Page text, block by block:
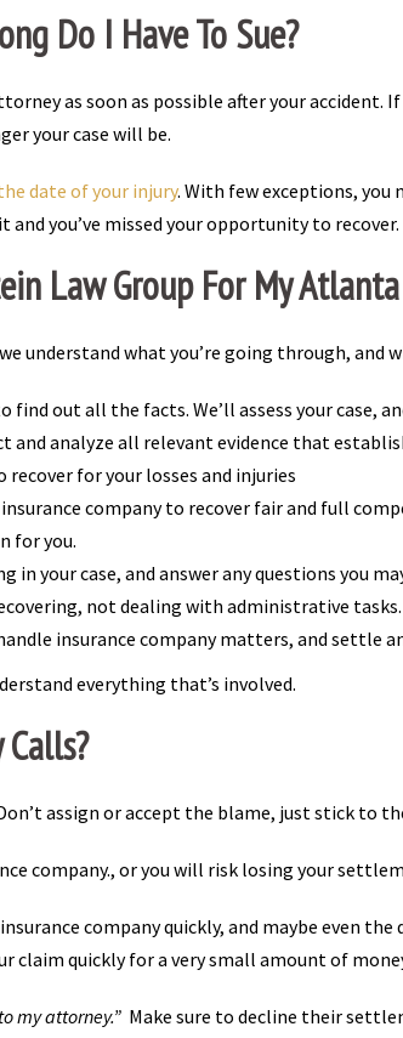
Do I Have To Sue?
as soon as possible after your accident.
your case will be.
date of your injury. With few exceptions,
you’ve missed your opportunity to recover.
Law Group For My
what you’re going through, and
find out all the facts. We’ll assess your case,
and analyze all relevant evidence that
for your losses and injuries
company to recover fair and full
for you.
in your case, and answer any questions you
not dealing with administrative
insurance company matters, and settle
everything that’s involved.
assign or accept the blame, just stick to
company., or you will risk losing your
company quickly, and maybe even
quickly for a very small amount of
my attorney.” Make sure to decline their